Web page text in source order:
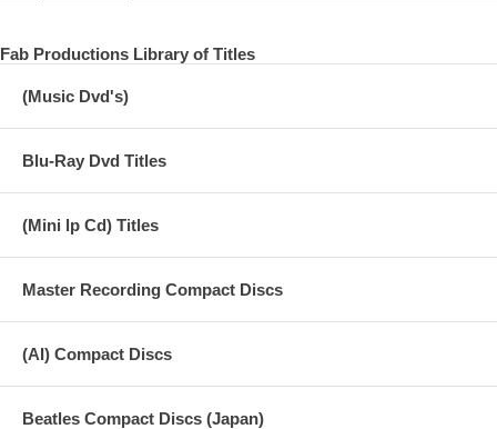
Fab Productions Library of Titles
(Music Dvd's)
Blu-Ray Dvd Titles
(Mini lp Cd) Titles
Master Recording Compact Discs
(AI) Compact Discs
Beatles Compact Discs (Japan)